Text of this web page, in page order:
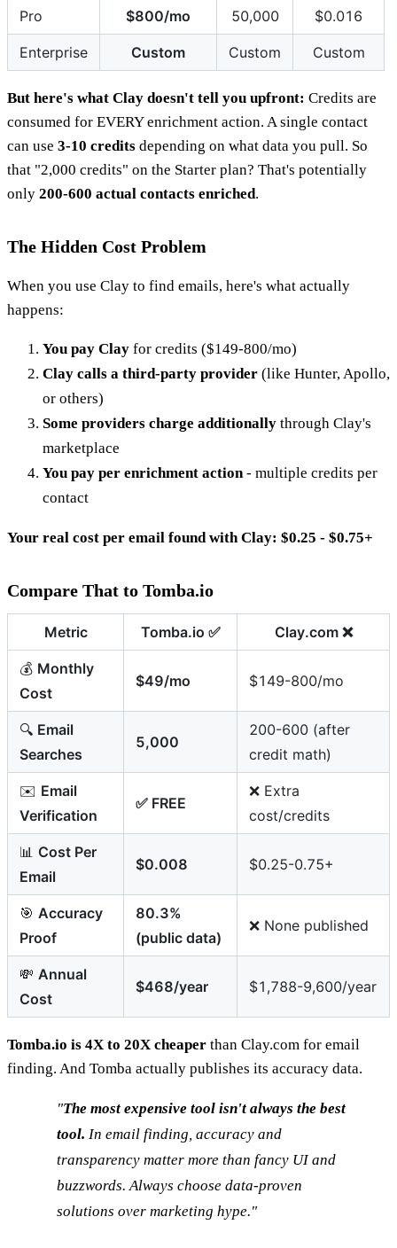
Pro $800/mo 50,000 $0.016
Enterprise Custom Custom Custom
But here's what Clay doesn't tell you upfront: Credits are
consumed for EVERY enrichment action. A single contact
can use 3-10 credits depending on what data you pull. So
that "2,000 credits" on the Starter plan? That's potentially
only 200-600 actual contacts enriched.
The Hidden Cost Problem
When you use Clay to find emails, here's what actually
happens:
You pay Clay for credits ($149-800/mo)
Clay calls a third-party provider (like Hunter, Apollo,
or others)
Some providers charge additionally through Clay's
marketplace
You pay per enrichment action- multiple credits per
contact
Your real cost per email found with Clay: $0.25 - $0.75+
Compare That to Tomba.io
Metric Tomba.io ✅ Clay.com ❌
💰 Monthly
Cost
$49/mo $149-800/mo
🔍 Email
Searches
5,000
200-600 (after
credit math)
✉️ Email
Verification
✅ FREE
❌ Extra
cost/credits
📊 Cost Per
Email
$0.008 $0.25-0.75+
🎯 Accuracy
Proof
80.3%
(public data)
❌ None published
💸 Annual
Cost
$468/year $1,788-9,600/year
Tomba.io is 4X to 20X cheaper than Clay.com for email
finding. And Tomba actually publishes its accuracy data.
"The most expensive tool isn't always the best
tool. In email finding, accuracy and
transparency matter more than fancy UI and
buzzwords. Always choose data-proven
solutions over marketing hype."